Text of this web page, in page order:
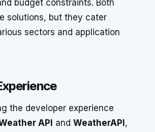
budget constraints. Both
solutions, but they cater
sectors and application
the developer experience
API and WeatherAPI ,